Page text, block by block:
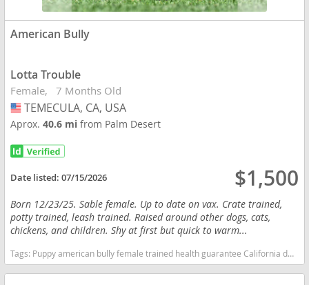
American Bully
Lotta Trouble
Female 7 Months Old
USA
TEMECULA, CA, USA
Aprox.40.6 mifrom Palm Desert
Date listed:07/15/2026 $1,500
Born 12/23/25. Sable female. Up to date on vax. Crate trained,
potty trained, leash trained. Raised around other dogs, cats,
chickens, and children. Shy at first but quick to warm...
Tags: Puppy american bully female trained health guarantee California dogs California puppy(s) American Bully California good with kids dog breed low shedding dog breed